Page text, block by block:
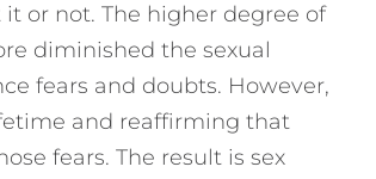
or not. The higher degree of
diminished the sexual
fears and doubts. However,
and reaffirming that
fears. The result is sex